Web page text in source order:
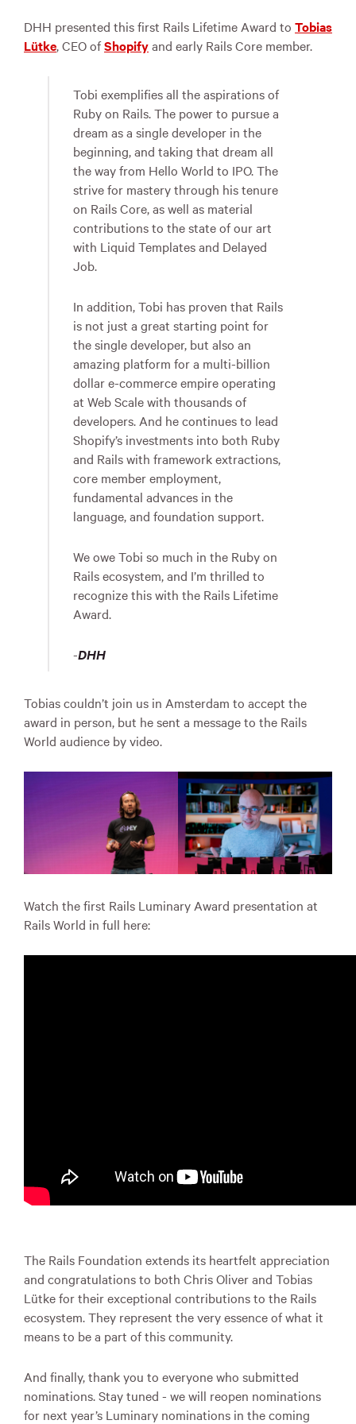
DHH presented this first Rails Lifetime Award to Tobias
Lütke, CEO ofShopifyand early Rails Core member.
Tobi exemplifies all the aspirations of
Ruby on Rails. The power to pursue a
dream as a single developer in the
beginning, and taking that dream all
the way from Hello World to IPO. The
strive for mastery through his tenure
on Rails Core, as well as material
contributions to the state of our art
with Liquid Templates and Delayed
Job.
In addition, Tobi has proven that Rails
is not just a great starting point for
the single developer, but also an
amazing platform for a multi-billion
dollar e-commerce empire operating
at Web Scale with thousands of
developers. And he continues to lead
Shopify’s investments into both Ruby
and Rails with framework extractions,
core member employment,
fundamental advances in the
language, and foundation support.
We owe Tobi so much in the Ruby on
Rails ecosystem, and I’m thrilled to
recognize this with the Rails Lifetime
Award.
-DHH
Tobias couldn’t join us in Amsterdam to accept the
award in person, but he sent a message to the Rails
World audience by video.
Watch the first Rails Luminary Award presentation at
Rails World in full here:
The Rails Foundation extends its heartfelt appreciation
and congratulations to both Chris Oliver and Tobias
Lütke for their exceptional contributions to the Rails
ecosystem. They represent the very essence of what it
means to be a part of this community.
And finally, thank you to everyone who submitted
nominations. Stay tuned - we will reopen nominations
for next year’s Luminary nominations in the coming